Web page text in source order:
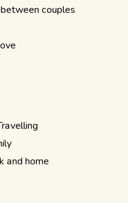
couples
and home